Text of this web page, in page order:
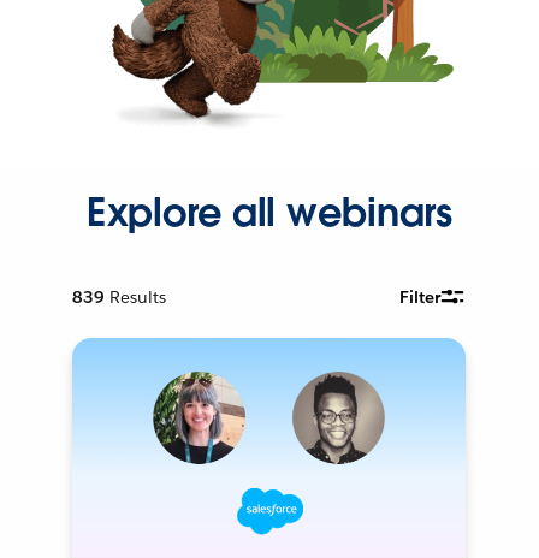
Explore all webinars
839 Results Filter